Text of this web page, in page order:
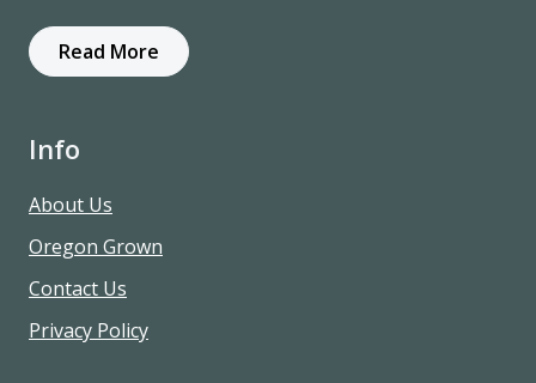
Read More
Info
About Us
Oregon Grown
Contact Us
Privacy Policy